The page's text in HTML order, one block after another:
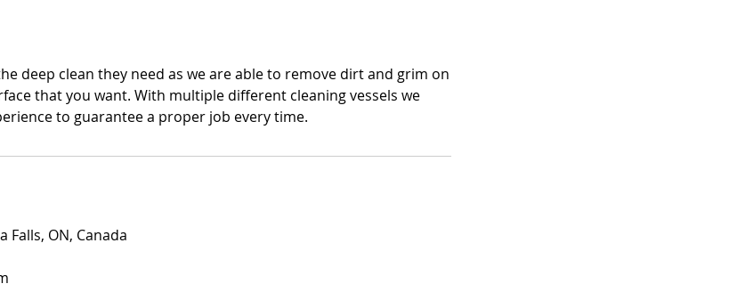
deep clean they need as we are able to remove dirt and grim on
that you want. With multiple different cleaning vessels we
to guarantee a proper job every time.
Falls, ON, Canada